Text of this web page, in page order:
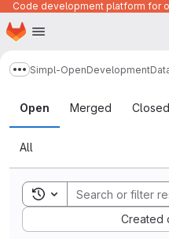
Skip to main content
Homepage
Show more breadcrumbs
Simpl-OpenDevelopment
Merge
Open Merged Closed
All
Toggle search history
Created
Sort by: